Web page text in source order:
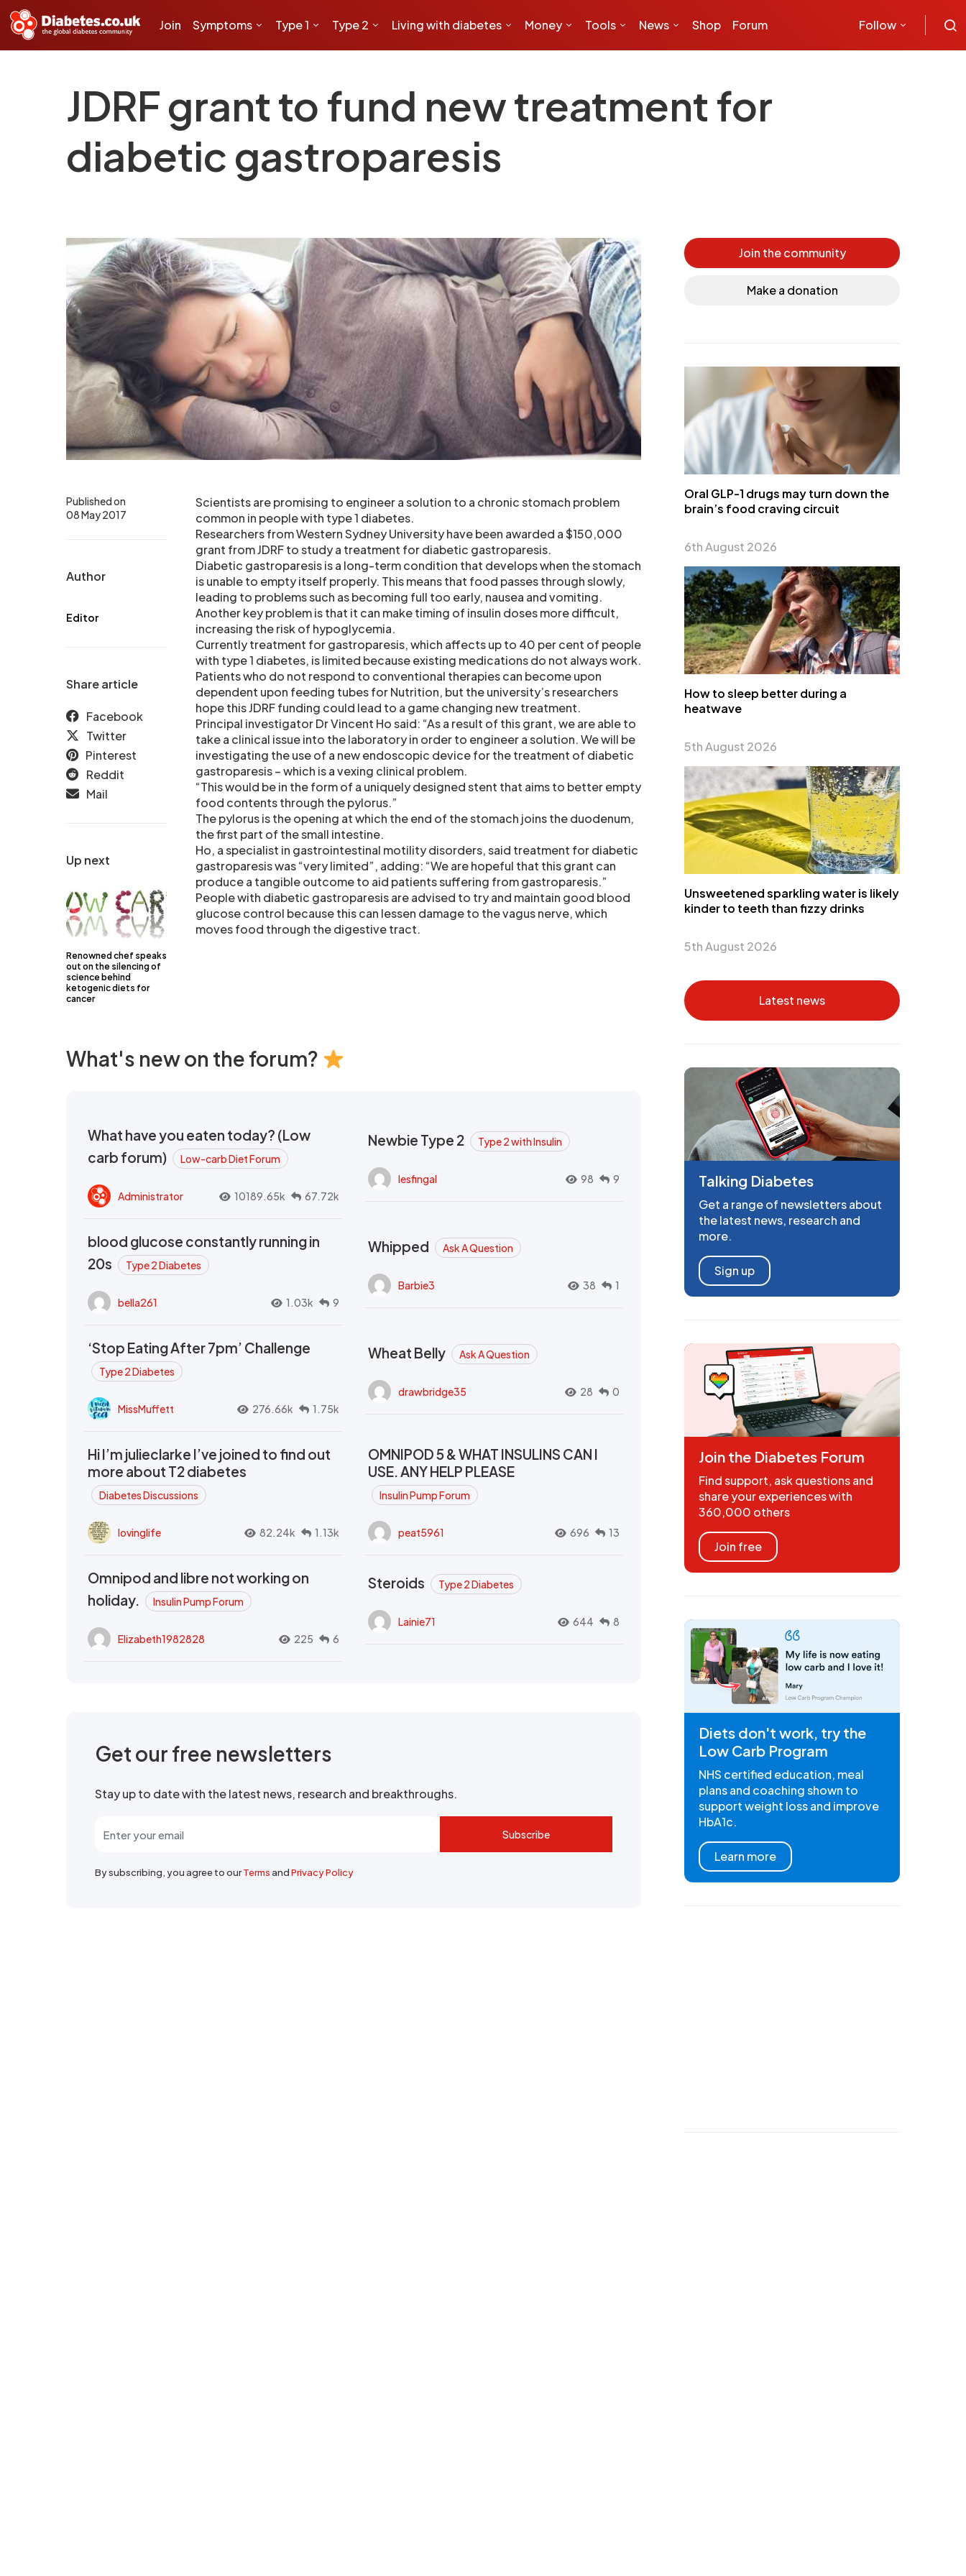
Join Symptoms Type 1 Type 2 Living with diabetes Money Tools News Shop Forum Follow
JDRF grant to fund new treatment for
diabetic gastroparesis
Up next
Renowned chef speaks
out on the silencing of
science behind
ketogenic diets for
cancer
Published on
08 May 2017
Author
Editor
Share article
Facebook
Twitter
Pinterest
Reddit
Mail
Scientists are promising to engineer a solution to a chronic stomach problem
common in people with type 1 diabetes.
Researchers from Western Sydney University have been awarded a $150,000
grant from JDRF to study a treatment for diabetic gastroparesis.
Diabetic gastroparesis is a long-term condition that develops when the stomach
is unable to empty itself properly. This means that food passes through slowly,
leading to problems such as becoming full too early, nausea and vomiting.
Another key problem is that it can make timing of insulin doses more difficult,
increasing the risk of hypoglycemia.
Currently treatment for gastroparesis, which affects up to 40 per cent of people
with type 1 diabetes, is limited because existing medications do not always work.
Patients who do not respond to conventional therapies can become upon
dependent upon feeding tubes for Nutrition, but the university’s researchers
hope this JDRF funding could lead to a game changing new treatment.
Principal investigator Dr Vincent Ho said: “As a result of this grant, we are able to
take a clinical issue into the laboratory in order to engineer a solution. We will be
investigating the use of a new endoscopic device for the treatment of diabetic
gastroparesis – which is a vexing clinical problem.
“This would be in the form of a uniquely designed stent that aims to better empty
food contents through the pylorus.”
The pylorus is the opening at which the end of the stomach joins the duodenum,
the first part of the small intestine.
Ho, a specialist in gastrointestinal motility disorders, said treatment for diabetic
gastroparesis was “very limited”, adding: “We are hopeful that this grant can
produce a tangible outcome to aid patients suffering from gastroparesis.”
People with diabetic gastroparesis are advised to try and maintain good blood
glucose control because this can lessen damage to the vagus nerve, which
moves food through the digestive tract.
What's new on the forum?
What have you eaten today? (Low
carb forum)
Low-carb Diet Forum
Administrator 10189.65k 67.72k
Newbie Type 2 Type 2 with Insulin
lesfingal 98 9
blood glucose constantly running in
20s
Type 2 Diabetes
bella261 1.03k 9
Whipped Ask A Question
Barbie3 38 1
‘Stop Eating After 7pm’ Challenge
Type 2 Diabetes
MissMuffett 276.66k 1.75k
Wheat Belly Ask A Question
drawbridge35 28 0
Hi I’m julieclarke I’ve joined to find out
more about T2 diabetes
Diabetes Discussions
lovinglife 82.24k 1.13k
OMNIPOD 5 & WHAT INSULINS CAN I
USE. ANY HELP PLEASE
Insulin Pump Forum
peat5961 696 13
Omnipod and libre not working on
holiday.
Insulin Pump Forum
Elizabeth1982828 225 6
Steroids Type 2 Diabetes
Lainie71 644 8
Get our free newsletters
Stay up to date with the latest news, research and breakthroughs.
Subscribe
By subscribing, you agree to ourTermsandPrivacy Policy
Join the community
Make a donation
Oral GLP-1 drugs may turn down the
brain’s food craving circuit
6th August 2026
How to sleep better during a
heatwave
5th August 2026
Unsweetened sparkling water is likely
kinder to teeth than fizzy drinks
5th August 2026
Latest news
Talking Diabetes
Get a range of newsletters about
the latest news, research and
more.
Sign up
Join the Diabetes Forum
Find support, ask questions and
share your experiences with
360,000 others
Join free
Diets don't work, try the
Low Carb Program
NHS certified education, meal
plans and coaching shown to
support weight loss and improve
HbA1c.
Learn more